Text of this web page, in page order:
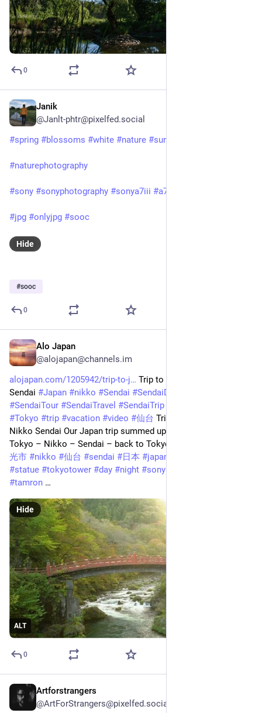
0
Janik
@Janlt-phtr@pixelfed.social
#spring #blossoms #white #nature #sun
#naturephotography
#sony #sonyphotography #sonya7iii #a7iii
#jpg #onlyjpg #sooc
Hide
#sooc
0
Alo Japan
@alojapan@channels.im
alojapan.com/1205942/trip-to-j
Trip to Japan | Tokyo Nikko
Sendai #Japan #nikko #Sendai #SendaiDestinations
#SendaiTour #SendaiTravel #SendaiTrip
#Tokyo #trip #vacation #video #仙台 Trip to Japan | Tokyo
Nikko Sendai Our Japan trip summed up in 90 seconds! 🗾
Tokyo – Nikko – Sendai – back to Tokyo 🗼
光市 #nikko #仙台 #sendai #日本 #japan
#statue #tokyotower #day #night #sony
#tamron …
ALT
Hide
0
Artforstrangers
@ArtForStrangers@pixelfed.social